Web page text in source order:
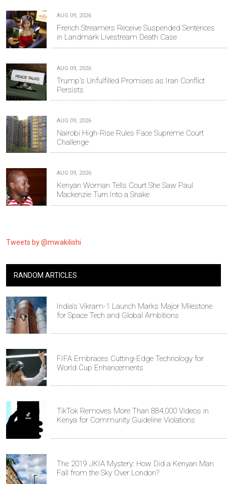
AUG 09, 2026
French Streamers Receive Suspended Sentences
in Landmark Livestream Death Case
AUG 09, 2026
Trump's Unfulfilled Promises as Iran Conflict
Persists
AUG 09, 2026
Nairobi High-Rise Rules Face Supreme Court
Challenge
AUG 09, 2026
Kenyan Woman Tells Court She Saw Paul
Mackenzie Turn Into a Snake
Tweets by @mwakilishi
RANDOM ARTICLES
India's Vikram-1 Launch Marks Major Milestone
for Space Tech and Global Ambitions
FIFA Embraces Cutting-Edge Technology for
World Cup Enhancements
TikTok Removes More Than 884,000 Videos in
Kenya for Community Guideline Violations
The 2019 JKIA Mystery: How Did a Kenyan Man
Fall from the Sky Over London?